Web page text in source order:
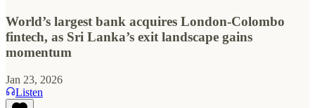
World’s largest bank acquires London-Colombo
fintech, as Sri Lanka’s exit landscape gains
momentum
Jan 23, 2026
Listen